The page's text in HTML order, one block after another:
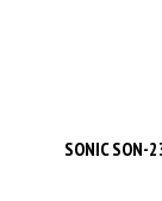
SONIC SON-